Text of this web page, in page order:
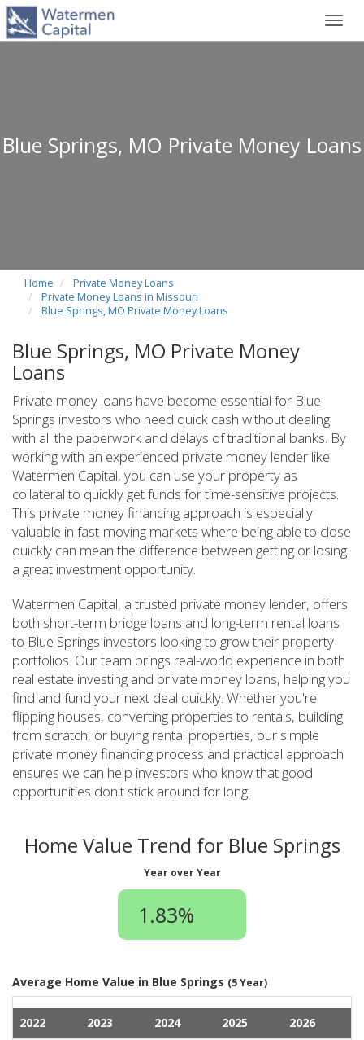
Blue Springs, MO Private Money Loans
Home
Private Money Loans
Private Money Loans in Missouri
Blue Springs, MO Private Money Loans
Blue Springs, MO Private Money
Loans
Private money loans have become essential for Blue
Springs investors who need quick cash without dealing
with all the paperwork and delays of traditional banks. By
working with an experienced private money lender like
Watermen Capital, you can use your property as
collateral to quickly get funds for time-sensitive projects.
This private money financing approach is especially
valuable in fast-moving markets where being able to close
quickly can mean the difference between getting or losing
a great investment opportunity.
Watermen Capital, a trusted private money lender, offers
both short-term bridge loans and long-term rental loans
to Blue Springs investors looking to grow their property
portfolios. Our team brings real-world experience in both
real estate investing and private money loans, helping you
find and fund your next deal quickly. Whether you're
flipping houses, converting properties to rentals, building
from scratch, or buying rental properties, our simple
private money financing process and practical approach
ensures we can help investors who know that good
opportunities don't stick around for long.
Home Value Trend for Blue Springs
Year over Year
1.83%
Average Home Value in Blue Springs (5 Year)
2022 2023 2024 2025
2026